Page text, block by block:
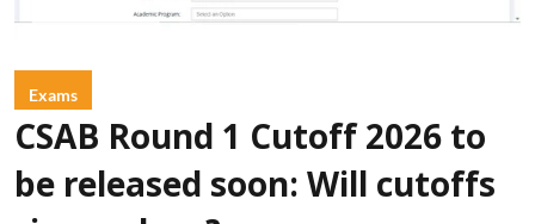
Exams
CSAB Round 1 Cutoff 2026 to
be released soon: Will cutoffs